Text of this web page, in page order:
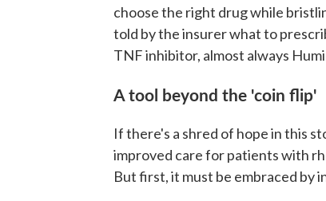
choose the right drug while
told by the insurer what to
TNF inhibitor, almost always
A tool beyond the 'coin flip'
If there's a shred of hope in this
improved care for patients with
But first, it must be embraced by